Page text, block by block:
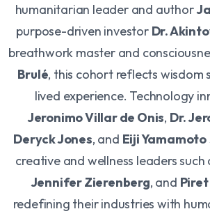
humanitarian leader and author
purpose-driven investor Dr.
breathwork master and
Brulé, this cohort reflects wisdom
lived experience. Technology
Jeronimo Villar de Onis, Dr.
Deryck Jones, and Eiji Yamamoto
creative and wellness leaders such
Jennifer Zierenberg, and
redefining their industries with